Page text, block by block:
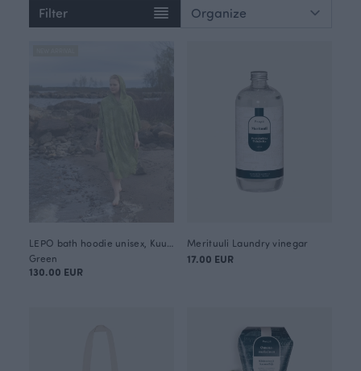
Filter
Green
130.00 EUR
Merituuli Laundry vinegar
17.00 EUR